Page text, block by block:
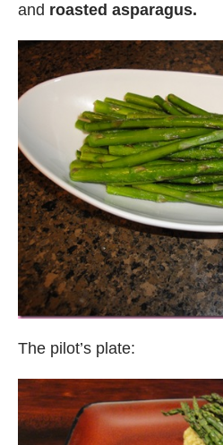
and roasted asparagus.
The pilot’s plate: